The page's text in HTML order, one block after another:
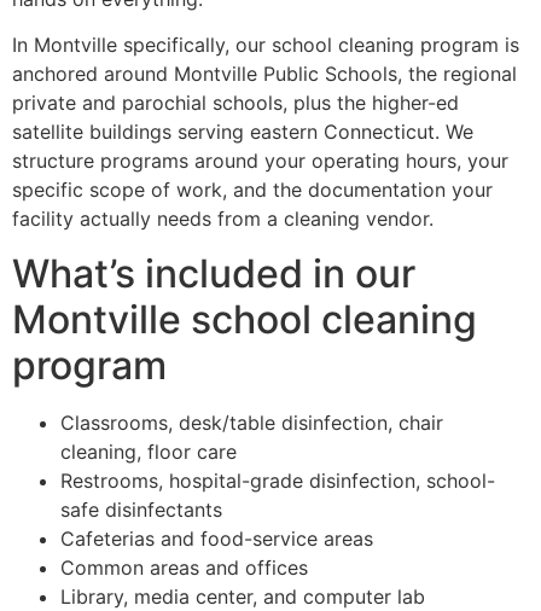
In Montville specifically, our school cleaning program is
anchored around Montville Public Schools, the regional
private and parochial schools, plus the higher-ed
satellite buildings serving eastern Connecticut. We
structure programs around your operating hours, your
specific scope of work, and the documentation your
facility actually needs from a cleaning vendor.
What’s included in our
Montville school cleaning
program
Classrooms, desk/table disinfection, chair
cleaning, floor care
Restrooms, hospital-grade disinfection, school-
safe disinfectants
Cafeterias and food-service areas
Common areas and offices
Library, media center, and computer lab